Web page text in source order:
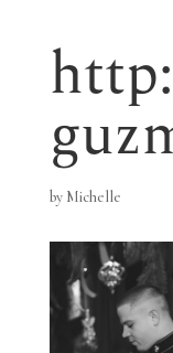
by Michelle